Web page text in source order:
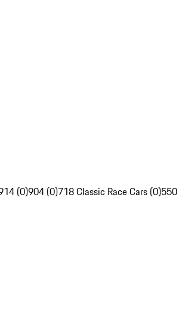
(0)904 (0)718 Classic Race Cars (0)550